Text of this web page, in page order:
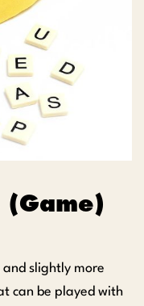
(Game)
slightly more
can be played with